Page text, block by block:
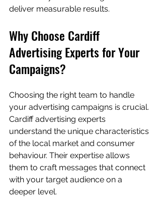
deliver measurable results.
Why Choose Cardiff
Advertising Experts for Your
Campaigns?
Choosing the right team to handle
your advertising campaigns is crucial.
Cardiff advertising experts
understand the unique characteristics
of the local market and consumer
behaviour. Their expertise allows
them to craft messages that connect
with your target audience on a
deeper level.